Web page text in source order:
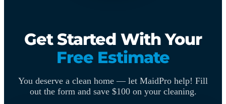
Get Started With Your
Free Estimate
You deserve a clean home — let MaidPro help! Fill
out the form and save $100 on your cleaning.